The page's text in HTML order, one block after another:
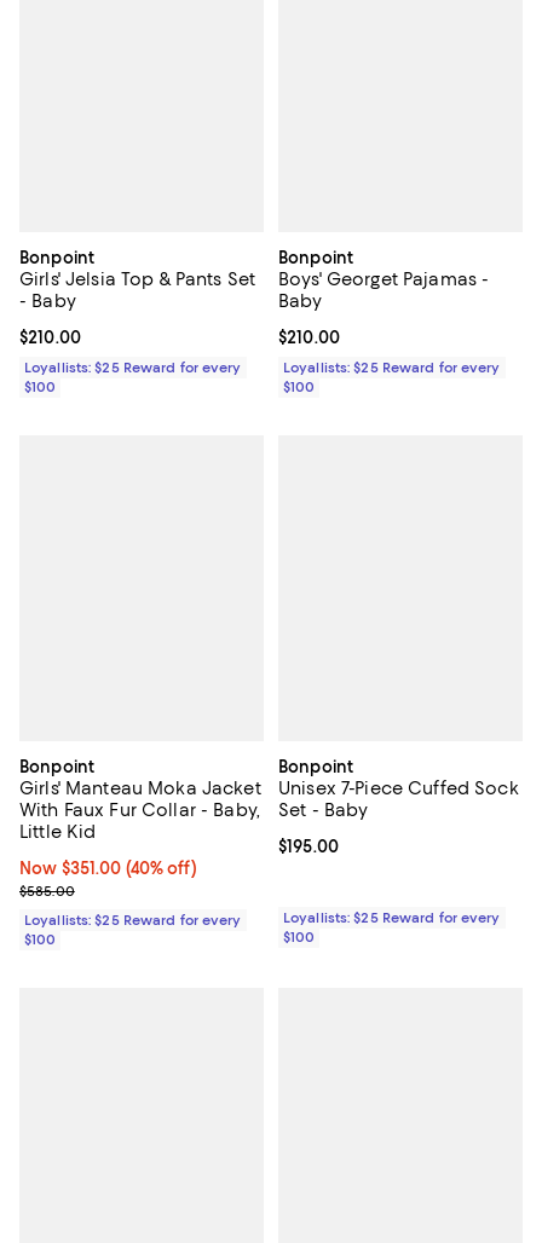
Bonpoint
Girls' Jelsia Top & Pants Set
- Baby
Current price $210.00; ;
$210.00
Loyallists: $25 Reward for every
$100
Bonpoint
Boys' Georget Pajamas -
Baby
Current price $210.00; ;
$210.00
Loyallists: $25 Reward for every
$100
Bonpoint
Girls' Manteau Moka Jacket
With Faux Fur Collar - Baby,
Little Kid
Now $351.00; 40% off;
Now $351.00 (40% off)
Previous price $585.00
$585.00
Loyallists: $25 Reward for every
$100
Bonpoint
Unisex 7-Piece Cuffed Sock
Set - Baby
Current price $195.00; ;
$195.00
Loyallists: $25 Reward for every
$100